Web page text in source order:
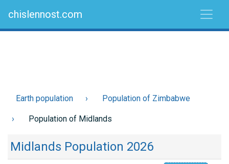
chislennost.com
Earth population Population of Zimbabwe
Population of Midlands
Midlands Population 2026